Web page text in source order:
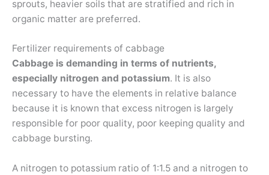
sprouts, heavier soils that are stratified and rich in
organic matter are preferred.
Fertilizer requirements of cabbage
Cabbage is demanding in terms of nutrients,
especially nitrogen and potassium. It is also
necessary to have the elements in relative balance
because it is known that excess nitrogen is largely
responsible for poor quality, poor keeping quality and
cabbage bursting.
A nitrogen to potassium ratio of 1:1.5 and a nitrogen to